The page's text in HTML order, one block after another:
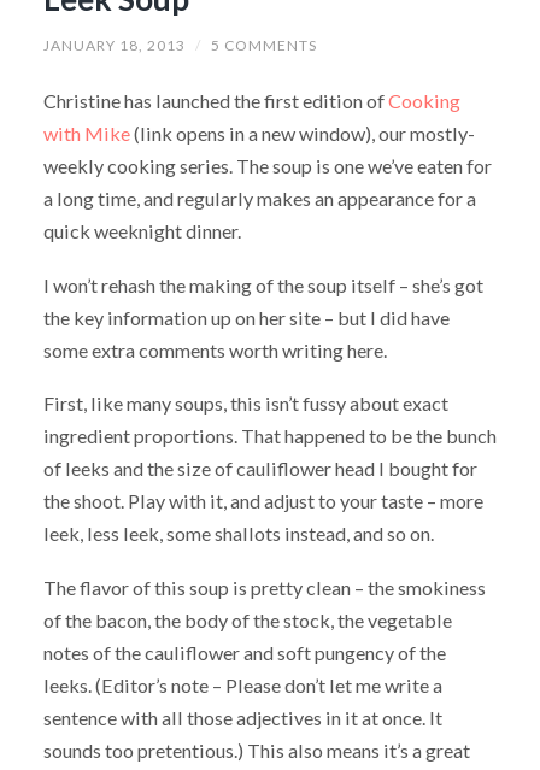
JANUARY 18, 2013 / 5 COMMENTS
Christine has launched the first edition ofCooking
with Mike(link opens in a new window), our mostly-
weekly cooking series. The soup is one we’ve eaten for
a long time, and regularly makes an appearance for a
quick weeknight dinner.
I won’t rehash the making of the soup itself – she’s got
the key information up on her site – but I did have
some extra comments worth writing here.
First, like many soups, this isn’t fussy about exact
ingredient proportions. That happened to be the bunch
of leeks and the size of cauliflower head I bought for
the shoot. Play with it, and adjust to your taste – more
leek, less leek, some shallots instead, and so on.
The flavor of this soup is pretty clean – the smokiness
of the bacon, the body of the stock, the vegetable
notes of the cauliflower and soft pungency of the
leeks. (Editor’s note – Please don’t let me write a
sentence with all those adjectives in it at once. It
sounds too pretentious.) This also means it’s a great